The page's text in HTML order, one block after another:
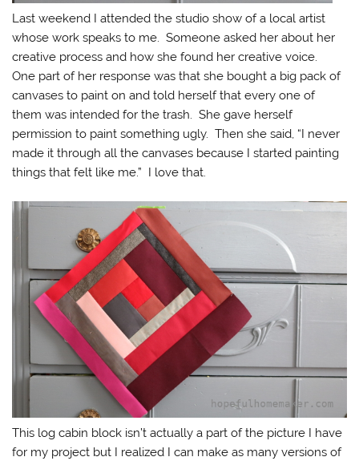
Last weekend I attended the studio show of a local artist
whose work speaks to me. Someone asked her about her
creative process and how she found her creative voice.
One part of her response was that she bought a big pack of
canvases to paint on and told herself that every one of
them was intended for the trash. She gave herself
permission to paint something ugly. Then she said, “I never
made it through all the canvases because I started painting
things that felt like me.” I love that.
This log cabin block isn’t actually a part of the picture I have
for my project but I realized I can make as many versions of